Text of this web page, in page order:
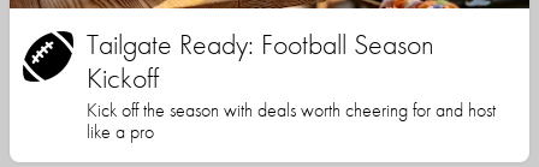
Tailgate Ready: Football Season
Kickoff
Kick off the season with deals worth cheering for and host
like a pro